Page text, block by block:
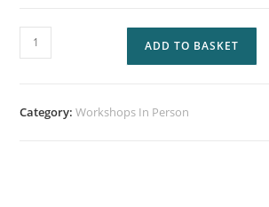
ADD TO BASKET
Category:Workshops In Person